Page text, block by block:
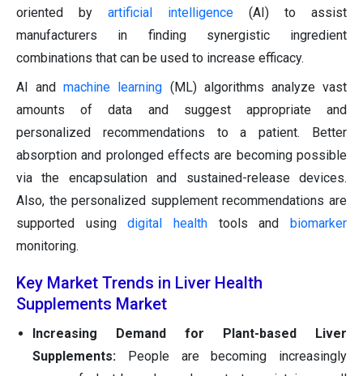
oriented by artificial intelligence (AI) to assist
manufacturers in finding synergistic ingredient
combinations that can be used to increase efficacy.
AI andmachine learning (ML) algorithms analyze vast
amounts of data and suggest appropriate and
personalized recommendations to a patient. Better
absorption and prolonged effects are becoming possible
via the encapsulation and sustained-release devices.
Also, the personalized supplement recommendations are
supported usingdigital health tools and
biomarker
monitoring.
Key Market Trends in Liver Health
Supplements Market
Increasing Demand for Plant-based Liver
Supplements: People are becoming increasingly